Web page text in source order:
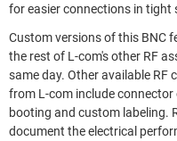
for easier connections in tight
Custom versions of this BNC
the rest of L-com's other RF
same day. Other available RF
from L-com include
booting and custom labeling.
document the electrical